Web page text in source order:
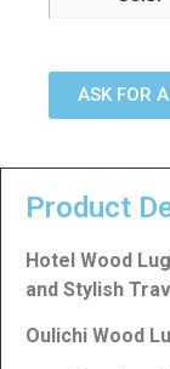
ASK FOR
Product
Hotel Wood
and Stylish
Oulichi Wood